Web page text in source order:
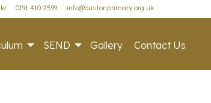
0191 410 2599 info@oustonprimary.org.uk
SEND Gallery Contact Us